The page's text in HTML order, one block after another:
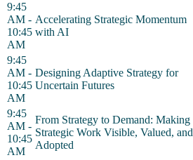
9:45
AM -
10:45
AM
Accelerating Strategic Momentum
with AI
9:45
AM -
10:45
AM
Designing Adaptive Strategy for
Uncertain Futures
9:45
AM -
10:45
AM
From Strategy to Demand: Making
Strategic Work Visible, Valued, and
Adopted